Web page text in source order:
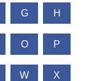
G H
O P
W X